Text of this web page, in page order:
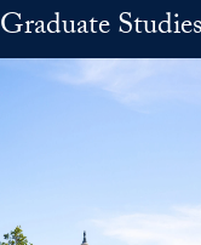
Graduate Studies